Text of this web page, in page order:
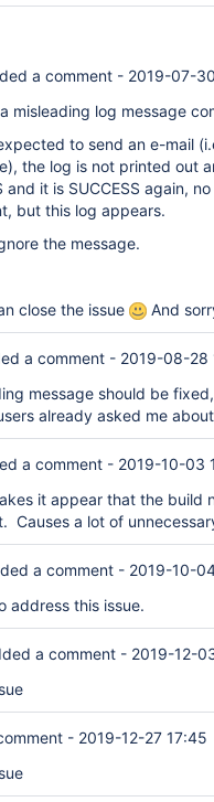
a comment - 2019-07-
misleading log message
to send an e-mail
the log is not printed out
and it is SUCCESS again,
but this log appears.
the message.
close the issue And
a comment - 2019-08-28
message should be
already asked me
a comment - 2019-10-03
it appear that the build
Causes a lot of
a comment - 2019-10-
address this issue.
a comment - 2019-12-
- 2019-12-27 17:45